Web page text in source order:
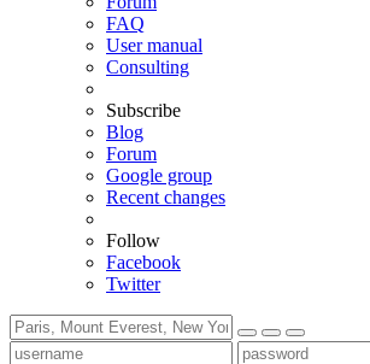
FAQ
User manual
Consulting
Subscribe
Blog
Forum
Google group
Recent changes
Follow
Facebook
Twitter